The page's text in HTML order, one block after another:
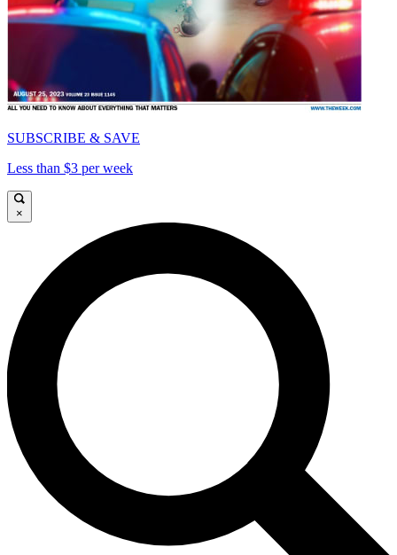
SUBSCRIBE & SAVE
Less than $3 per week
×